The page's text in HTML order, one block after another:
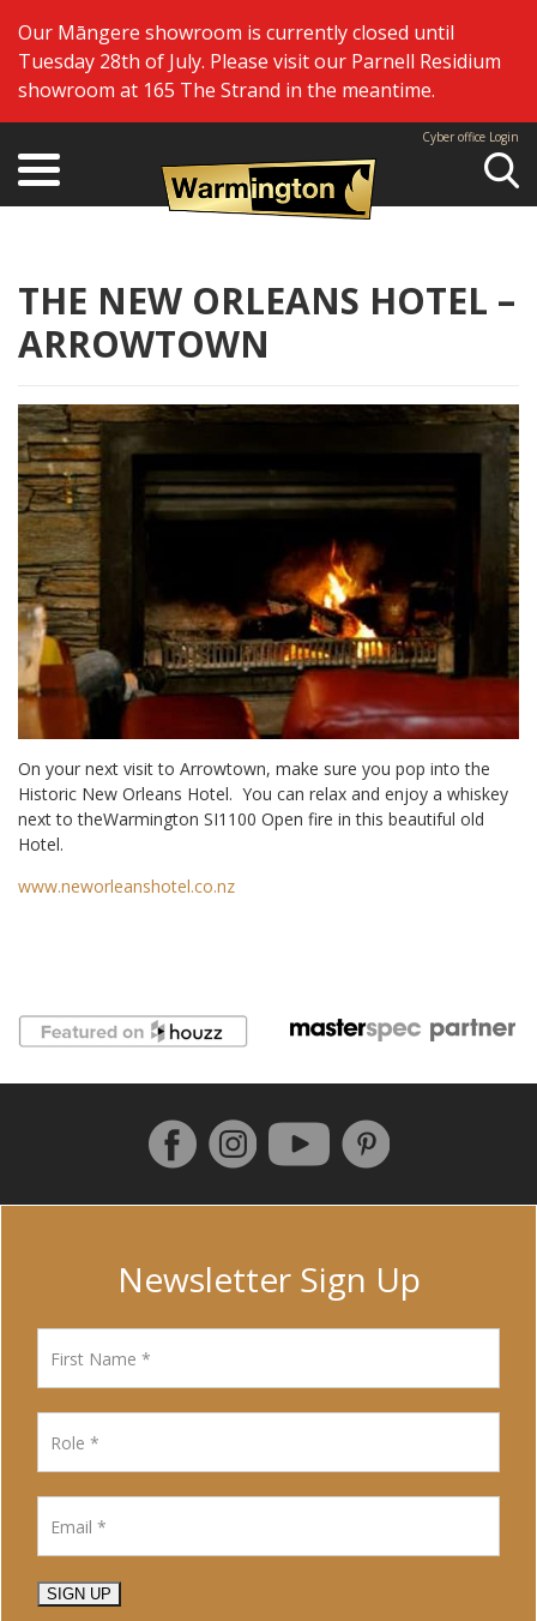
Our Māngere showroom is currently closed until
Tuesday 28th of July. Please visit our Parnell Residium
showroom at 165 The Strand in the meantime.
Cyber office Login
THE NEW ORLEANS HOTEL –
ARROWTOWN
On your next visit to Arrowtown, make sure you pop into the
Historic New Orleans Hotel. You can relax and enjoy a whiskey
next to theWarmington SI1100 Open fire in this beautiful old
Hotel.
www.neworleanshotel.co.nz
Follow us on Facebook
InstagramYouTubePinterest
Newsletter Sign Up
SIGN UP